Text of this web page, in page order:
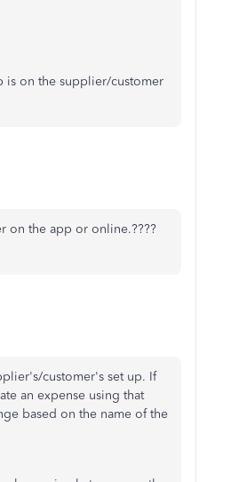
is on the supplier/customer
on the app or online.????
customer's set up. If
an expense using that
based on the name of the